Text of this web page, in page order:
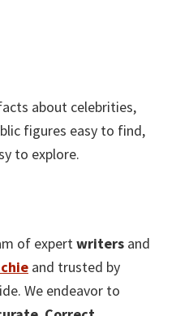
about celebrities,
figures easy to find,
to explore.
of expertwriters and
and trusted by
We endeavor to